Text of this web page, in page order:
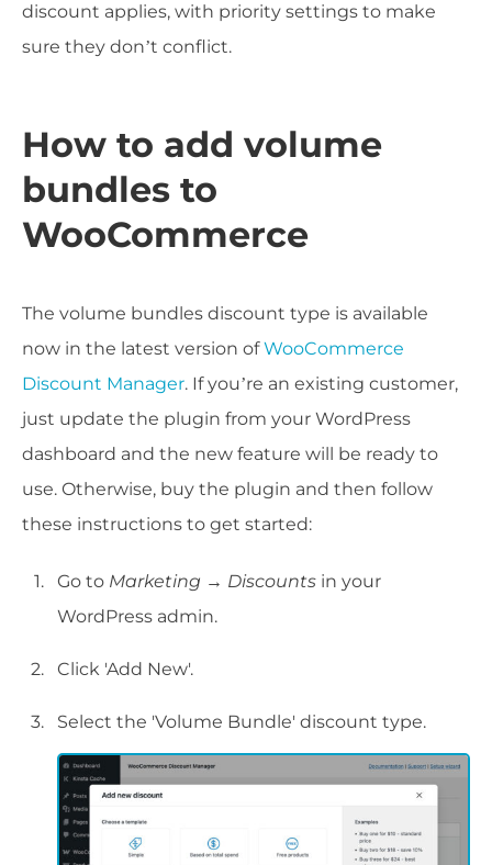
discount applies, with priority settings to make
sure they don’t conflict.
How to add volume
bundles to
WooCommerce
The volume bundles discount type is available
now in the latest version ofWooCommerce
Discount Manager. If you’re an existing customer,
just update the plugin from your WordPress
dashboard and the new feature will be ready to
use. Otherwise, buy the plugin and then follow
these instructions to get started:
Go to Marketing → Discounts in your
WordPress admin.
Click 'Add New'.
Select the 'Volume Bundle' discount type.